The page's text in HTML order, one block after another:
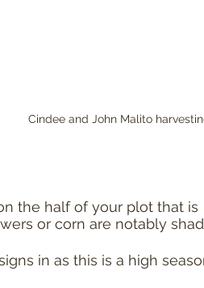
Cindee and John Malito
the half of your plot that is
or corn are notably
in as this is a high